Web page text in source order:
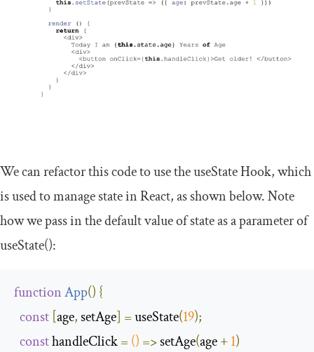
We can refactor this code to use theuseStateHook, which
is used to manage state in React, as shown below. Note
how we pass in the default value of state as a parameter of
useState():
functionApp() {
const [age, setAge] = useState(19);
const handleClick = () => setAge(age +1)